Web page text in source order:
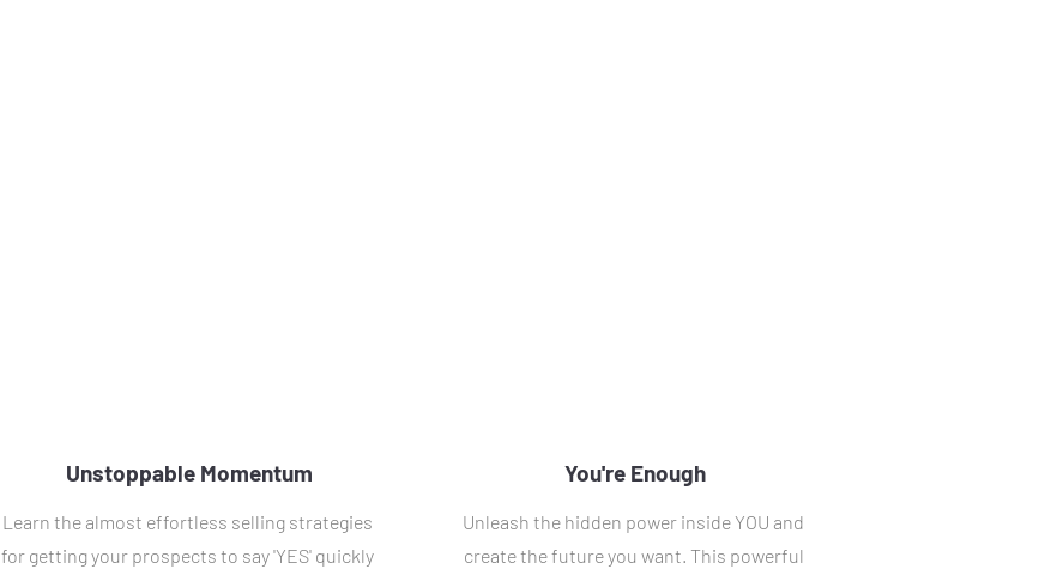
Unstoppable Momentum
Learn the almost effortless selling strategies
for getting your prospects to say 'YES' quickly
You're Enough
Unleash the hidden power inside YOU and
create the future you want. This powerful